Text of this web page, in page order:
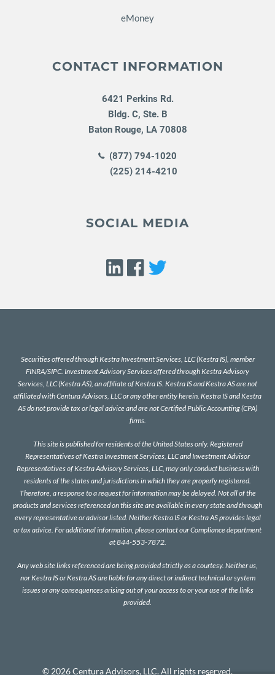
eMoney
CONTACT INFORMATION
6421 Perkins Rd.
Bldg. C, Ste. B
Baton Rouge, LA 70808
(877) 794-1020
(225) 214-4210
SOCIAL MEDIA
Securities offered through Kestra Investment Services, LLC (Kestra IS), member
FINRA/SIPC. Investment Advisory Services offered through Kestra Advisory
Services, LLC (Kestra AS), an affiliate of Kestra IS. Kestra IS and Kestra AS are not
affiliated with Centura Advisors, LLC or any other entity herein. Kestra IS and Kestra
AS do not provide tax or legal advice and are not Certified Public Accounting (CPA)
firms.
This site is published for residents of the United States only. Registered
Representatives of Kestra Investment Services, LLC and Investment Advisor
Representatives of Kestra Advisory Services, LLC, may only conduct business with
residents of the states and jurisdictions in which they are properly registered.
Therefore, a response to a request for information may be delayed. Not all of the
products and services referenced on this site are available in every state and through
every representative or advisor listed. Neither Kestra IS or Kestra AS provides legal
or tax advice. For additional information, please contact our Compliance department
at 844-553-7872.
Any web site links referenced are being provided strictly as a courtesy. Neither us,
nor Kestra IS or Kestra AS are liable for any direct or indirect technical or system
issues or any consequences arising out of your access to or your use of the links
provided.
© 2026 Centura Advisors, LLC. All rights reserved.